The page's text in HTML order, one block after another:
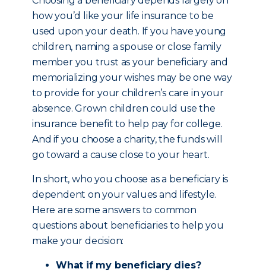
how you’d like your life insurance to be
used upon your death. If you have young
children, naming a spouse or close family
member you trust as your beneficiary and
memorializing your wishes may be one way
to provide for your children’s care in your
absence. Grown children could use the
insurance benefit to help pay for college.
And if you choose a charity, the funds will
go toward a cause close to your heart.
In short, who you choose as a beneficiary is
dependent on your values and lifestyle.
Here are some answers to common
questions about beneficiaries to help you
make your decision:
What if my beneficiary dies?